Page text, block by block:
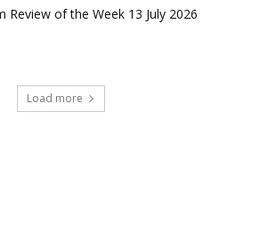
Review of the Week 13 July 2026
Load more